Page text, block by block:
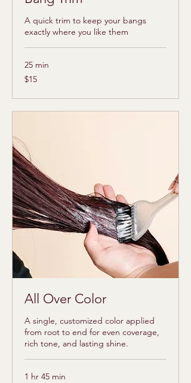
A quick trim to keep your bangs
exactly where you like them
25 min
15
US
$15
All Over Color
A single, customized color applied
from root to end for even coverage,
rich tone, and lasting shine.
1 hr 45 min